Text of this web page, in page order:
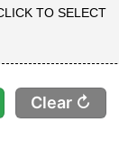
TO SELECT
Clear ↻